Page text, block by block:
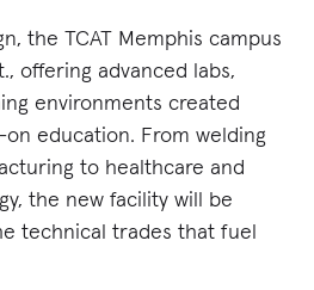
the TCAT Memphis campus
offering advanced labs,
environments created
education. From welding
to healthcare and
the new facility will be
technical trades that fuel